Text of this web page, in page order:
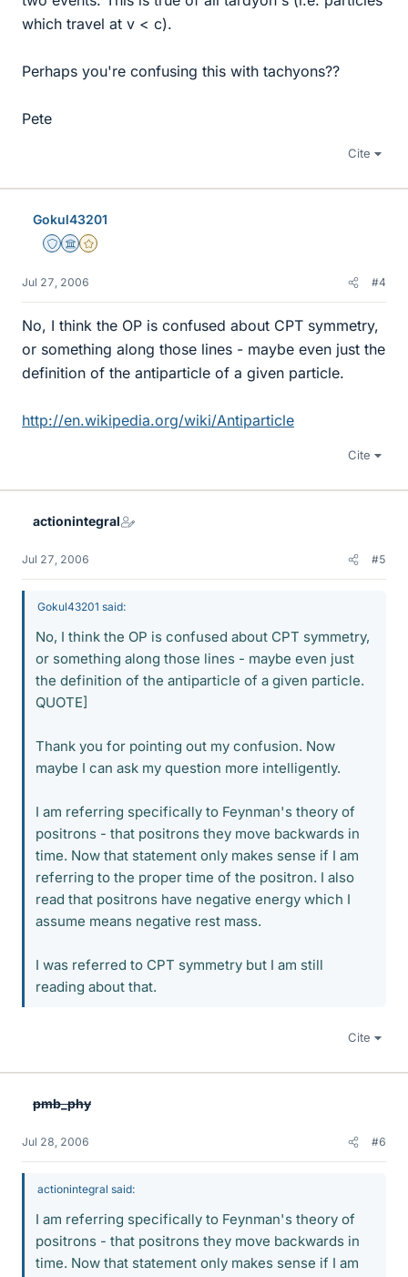
which travel at v < c).
Perhaps you're confusing this with tachyons??
Pete
Cite
Gokul43201
Staff Emeritus
Science Advisor
Gold Member
Jul 27, 2006 #4
No, I think the OP is confused about CPT symmetry,
or something along those lines - maybe even just the
definition of the antiparticle of a given particle.
http://en.wikipedia.org/wiki/Antiparticle
Cite
actionintegral
Jul 27, 2006 #5
Gokul43201 said:
No, I think the OP is confused about CPT symmetry,
or something along those lines - maybe even just
the definition of the antiparticle of a given particle.
QUOTE]
Thank you for pointing out my confusion. Now
maybe I can ask my question more intelligently.
I am referring specifically to Feynman's theory of
positrons - that positrons they move backwards in
time. Now that statement only makes sense if I am
referring to the proper time of the positron. I also
read that positrons have negative energy which I
assume means negative rest mass.
I was referred to CPT symmetry but I am still
reading about that.
Cite
pmb_phy
Jul 28, 2006 #6
actionintegral said:
I am referring specifically to Feynman's theory of
positrons - that positrons they move backwards in
time. Now that statement only makes sense if I am